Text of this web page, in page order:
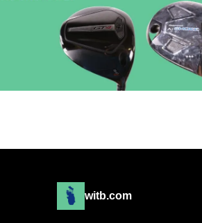
witb.com